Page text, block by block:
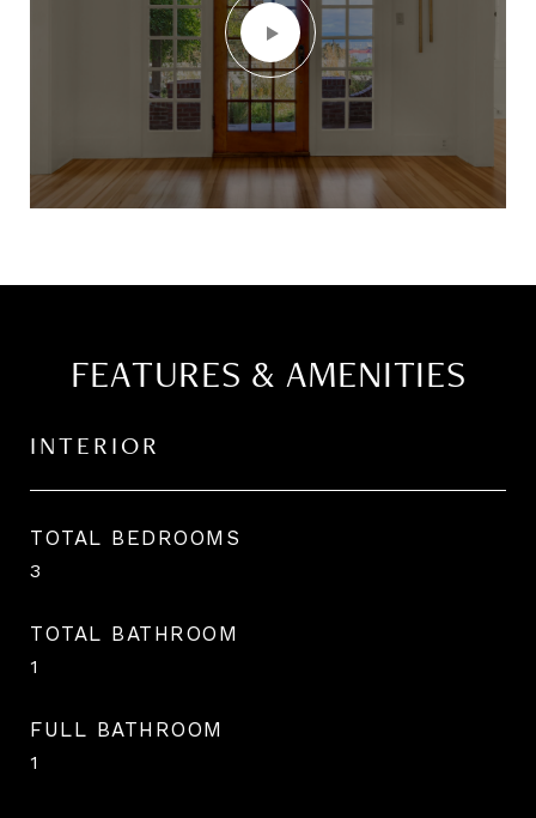
FEATURES & AMENITIES
INTERIOR
TOTAL BEDROOMS
3
TOTAL BATHROOM
1
FULL BATHROOM
1